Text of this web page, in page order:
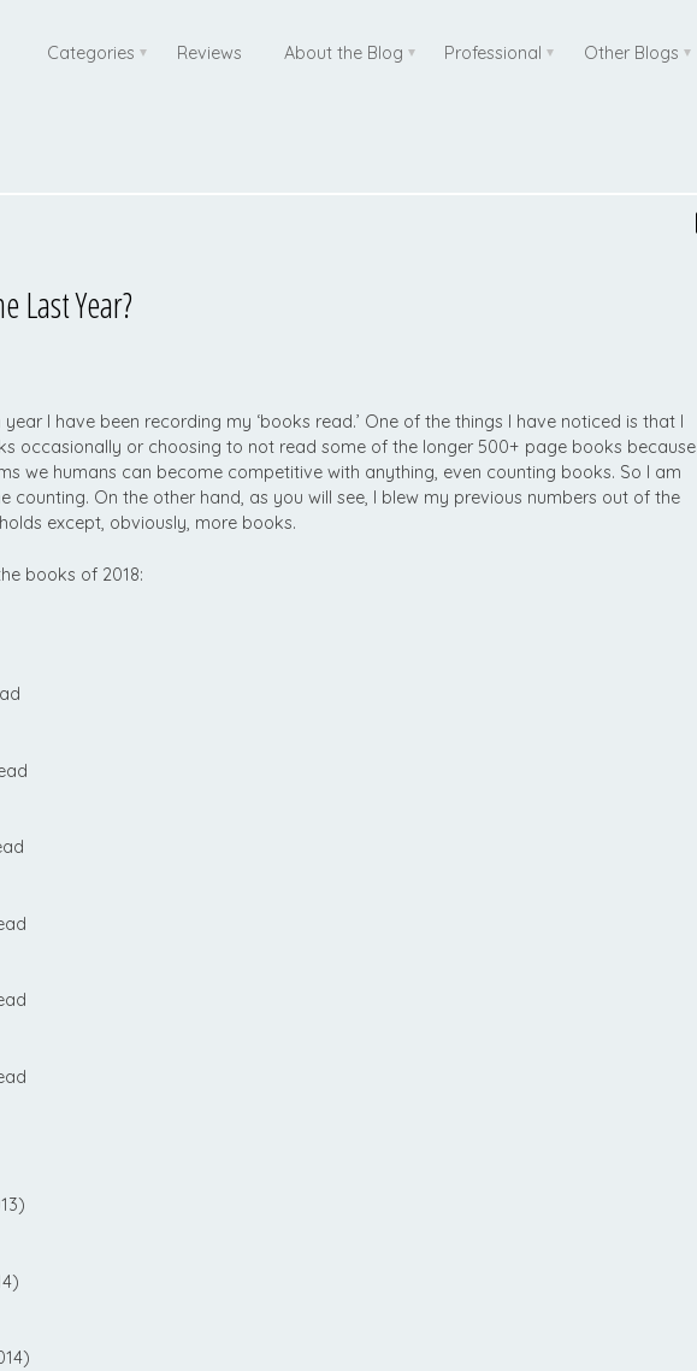
Categories Reviews About the Blog Professional Other Blogs
Last Year?
I have been recording my ‘books read.’ One of the things I have noticed is that I
occasionally or choosing to not read some of the longer 500+ page books because
we humans can become competitive with anything, even counting books. So I am
counting. On the other hand, as you will see, I blew my previous numbers out of the
except, obviously, more books.
books of 2018: